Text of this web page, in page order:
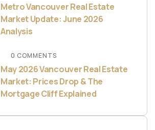
Metro Vancouver Real Estate
Market Update: June 2026
Analysis
0 COMMENTS
May 2026 Vancouver Real Estate
Market: Prices Drop & The
Mortgage Cliff Explained